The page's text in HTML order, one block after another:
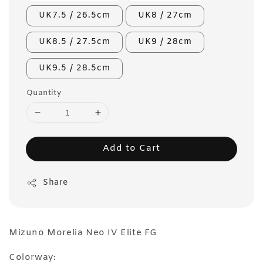
UK7.5 / 26.5cm UK8 / 27cm
UK8.5 / 27.5cm UK9 / 28cm
UK9.5 / 28.5cm
Quantity
Add to Cart
Share
Mizuno Morelia Neo IV Elite FG
Colorway: